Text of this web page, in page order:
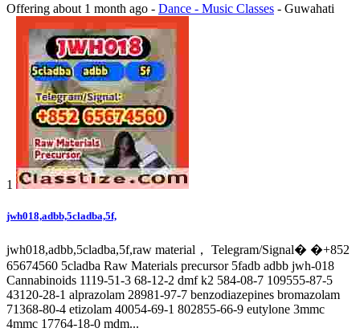
Offering about 1 month ago - Dance - Music Classes - Guwahati
1
jwh018,adbb,5cladba,5f,
jwh018,adbb,5cladba,5f,raw material， Telegram/Signal� �+852
65674560 5cladba Raw Materials precursor 5fadb adbb jwh-018
Cannabinoids 1119-51-3 68-12-2 dmf k2 584-08-7 109555-87-5
43120-28-1 alprazolam 28981-97-7 benzodiazepines bromazolam
71368-80-4 etizolam 40054-69-1 802855-66-9 eutylone 3mmc
4mmc 17764-18-0 mdm...